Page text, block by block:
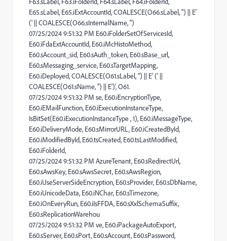
E65.sLabel, E65.iExtAccountId, COALESCE(O66.sLabel, '') || E'
(' || COALESCE(O66.sInternalName, '')
07/25/2024 9:51:32 PM E60.iFolderSetOfServicesId,
E60.iFdaExtAccountId, E60.iMcHistoMethod,
E60.sAccount_sid, E60.sAuth_token, E60.sBase_url,
E60.sMessaging_service, E60.sTargetMapping,
E60.iDeployed, COALESCE(O61.sLabel, '') || E' (' ||
COALESCE(O61.sName, '') || E')', O61.
07/25/2024 9:51:32 PM se, E60.iEncryptionType,
E60.iEMailFunction, E60.iExecutionInstanceType,
IsBitSet(E60.iExecutionInstanceType , 1), E60.iMessageType,
E60.iDeliveryMode, E60.sMirrorURL, E60.iCreatedById,
E60.iModifiedById, E60.tsCreated, E60.tsLastModified,
E60.iFolderId,
07/25/2024 9:51:32 PM AzureTenant, E60.sRedirectUrl,
E60.sAwsKey, E60.sAwsSecret, E60.sAwsRegion,
E60.iUseServerSideEncryption, E60.sProvider, E60.sDbName,
E60.iUnicodeData, E60.iNChar, E60.sTimezone,
E60.iOnEveryRun, E60.iIsFFDA, E60.sXxlSchemaSuffix,
E60.sReplicationWarehou
07/25/2024 9:51:32 PM ve, E60.iPackageAutoExport,
E60.sServer, E60.sPort, E60.sAccount, E60.sPassword,